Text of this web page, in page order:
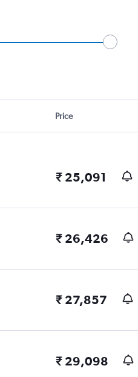
Price
₹ 25,091
₹ 26,426
₹ 27,857
₹ 29,098